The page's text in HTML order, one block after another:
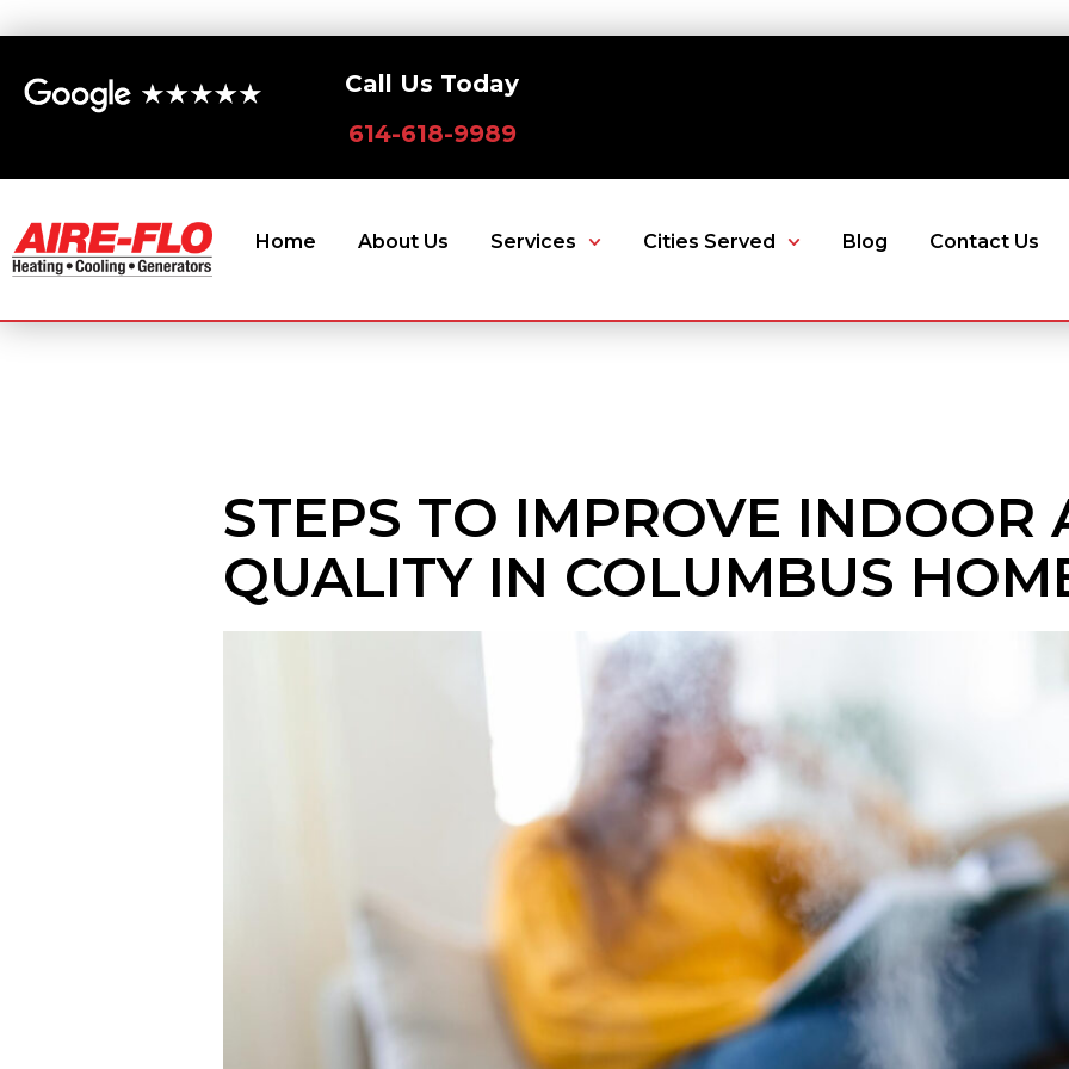
content
Call Us Today
614-618-9989
Home About Us Services Cities Served Blog Contact Us
STEPS TO IMPROVE INDOOR
QUALITY IN COLUMBUS